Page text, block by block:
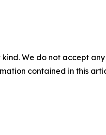
We do not accept
contained in this